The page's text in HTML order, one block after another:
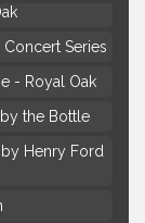
Series
- Royal Oak
the Bottle
Henry Ford